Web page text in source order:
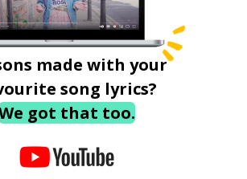
made with your
song lyrics?
got that too.